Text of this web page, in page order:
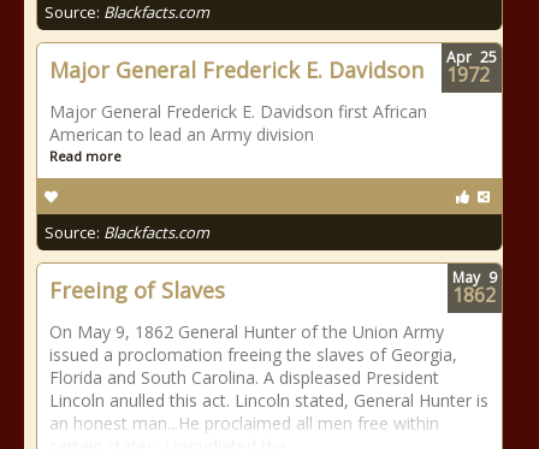
Source: Blackfacts.com
Major General Frederick E. Davidson
Major General Frederick E. Davidson first African
American to lead an Army division
Read more
Source: Blackfacts.com
Apr 25
1972
Freeing of Slaves
On May 9, 1862 General Hunter of the Union Army
issued a proclomation freeing the slaves of Georgia,
Florida and South Carolina. A displeased President
Lincoln anulled this act. Lincoln stated, General Hunter is
an honest man...He proclaimed all men free within
May 9
1862